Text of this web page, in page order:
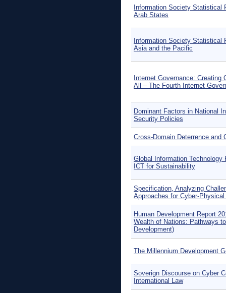
Information Society Statistical
Arab States
Information Society Statistical
Asia and the Pacific
Internet Governance: Creating
All – The Fourth Internet
Dominant Factors in National
Security Policies
Cross-Domain Deterrence and
Global Information Technology
ICT for Sustainability
Specification, Analyzing
Approaches for Cyber-
Human Development Report
Wealth of Nations: Pathways
Development)
The Millennium Development
Soverign Discourse on Cyber
International Law